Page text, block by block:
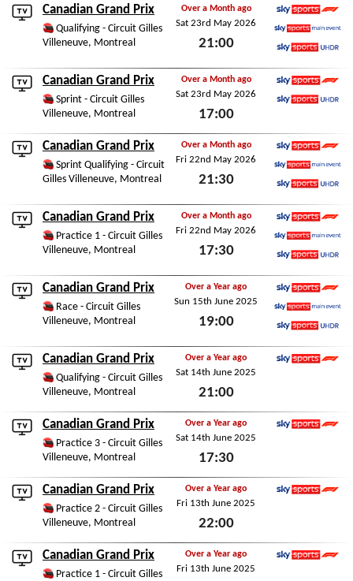
Canadian Grand Prix
Qualifying - Circuit Gilles
Villeneuve, Montreal
Over a Month ago
Sat 23rd May 2026
21:00
Sky Sports F1
Sky Sports Main Event
Canadian Grand Prix
Sprint - Circuit Gilles
Villeneuve, Montreal
Over a Month ago
Sat 23rd May 2026
17:00
Sat 23rd May 2026
Sky Sports F1
Canadian Grand Prix
Sprint Qualifying - Circuit
Gilles Villeneuve, Montreal
Over a Month ago
Fri 22nd May 2026
21:30
Sky Sports F1
Sky Sports Main Event
Canadian Grand Prix
Practice 1 - Circuit Gilles
Villeneuve, Montreal
Over a Month ago
Fri 22nd May 2026
17:30
Sky Sports F1
Sky Sports Main Event
Canadian Grand Prix
Race - Circuit Gilles
Villeneuve, Montreal
Over a Year ago
Sun 15th June 2025
19:00
Sky Sports F1
Sky Sports Main Event
Canadian Grand Prix
Qualifying - Circuit Gilles
Villeneuve, Montreal
Over a Year ago
Sat 14th June 2025
21:00
Sat 14th June 2025
Canadian Grand Prix
Practice 3 - Circuit Gilles
Villeneuve, Montreal
Over a Year ago
Sat 14th June 2025
17:30
Sat 14th June 2025
Canadian Grand Prix
Practice 2 - Circuit Gilles
Villeneuve, Montreal
Over a Year ago
Fri 13th June 2025
22:00
Fri 13th June 2025
Canadian Grand Prix
Practice 1 - Circuit Gilles
Over a Year ago
Fri 13th June 2025